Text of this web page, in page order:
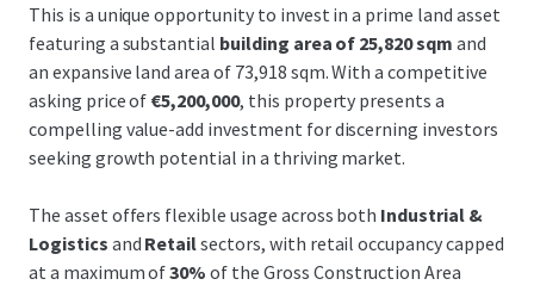
This is a unique opportunity to invest in a prime land asset
featuring a substantial building area of 25,820 sqm and
an expansive land area of 73,918 sqm. With a competitive
asking price of €5,200,000, this property presents a
compelling value-add investment for discerning investors
seeking growth potential in a thriving market.
The asset offers flexible usage across both Industrial &
Logistics and Retailsectors, with retail occupancy capped
at a maximum of30% of the Gross Construction Area